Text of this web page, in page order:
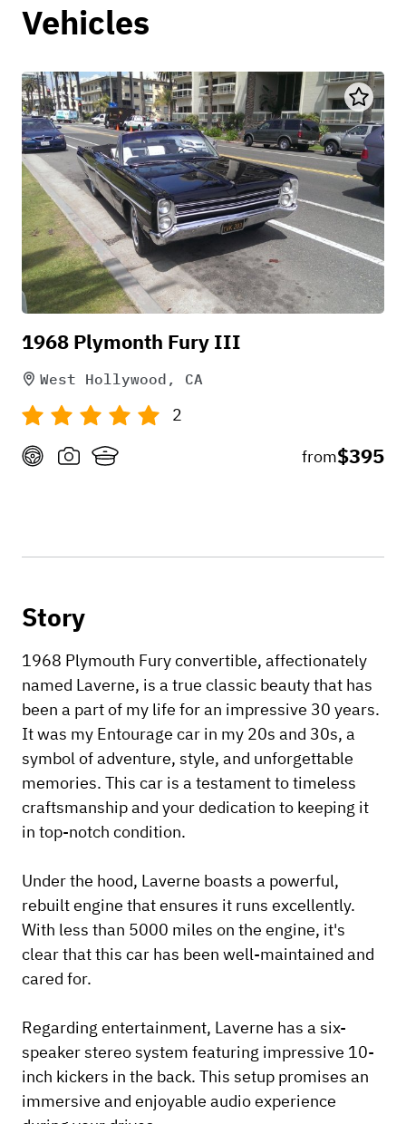
Vehicles
1968 Plymonth Fury III
West Hollywood, CA
2
from$395
Story
1968 Plymouth Fury convertible, affectionately
named Laverne, is a true classic beauty that has
been a part of my life for an impressive 30 years.
It was my Entourage car in my 20s and 30s, a
symbol of adventure, style, and unforgettable
memories. This car is a testament to timeless
craftsmanship and your dedication to keeping it
in top-notch condition.
Under the hood, Laverne boasts a powerful,
rebuilt engine that ensures it runs excellently.
With less than 5000 miles on the engine, it's
clear that this car has been well-maintained and
cared for.
Regarding entertainment, Laverne has a six-
speaker stereo system featuring impressive 10-
inch kickers in the back. This setup promises an
immersive and enjoyable audio experience